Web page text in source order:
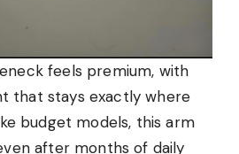
feels premium, with
that stays exactly where
budget models, this arm
after months of daily